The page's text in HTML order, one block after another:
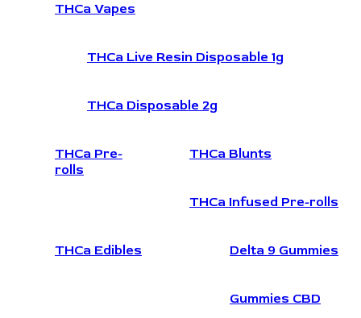
THCa Vapes
THCa Live Resin Disposable 1g
THCa Disposable 2g
THCa Pre-
rolls
THCa Blunts
THCa Infused Pre-rolls
THCa Edibles Delta 9 Gummies
Gummies CBD